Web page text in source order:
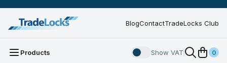
BlogContactTradeLocks Club
Products Show VAT 0